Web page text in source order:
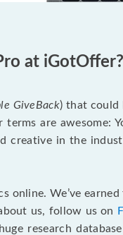
at iGotOffer?
GiveBack) that could
are awesome:
creative in the
online. We’ve
us, follow us on
research